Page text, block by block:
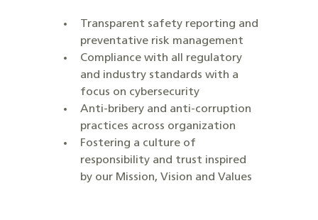
Transparent safety reporting and
preventative risk management
Compliance with all regulatory
and industry standards with a
focus on cybersecurity
Anti-bribery and anti-corruption
practices across organization
Fostering a culture of
responsibility and trust inspired
by our Mission, Vision and Values